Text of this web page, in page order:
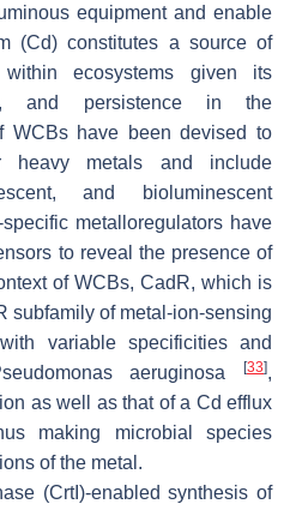
equipment and enable
(Cd) constitutes a source of
within ecosystems given its
and persistence in the
WCBs have been devised to
heavy metals and include
and bioluminescent
metalloregulators have
to reveal the presence of
of WCBs, CadR, which is
subfamily of metal-ion-sensing
variable specificities and
aeruginosa [33],
as well as that of a Cd efflux
making microbial species
of the metal.
(CrtI)-enabled synthesis of